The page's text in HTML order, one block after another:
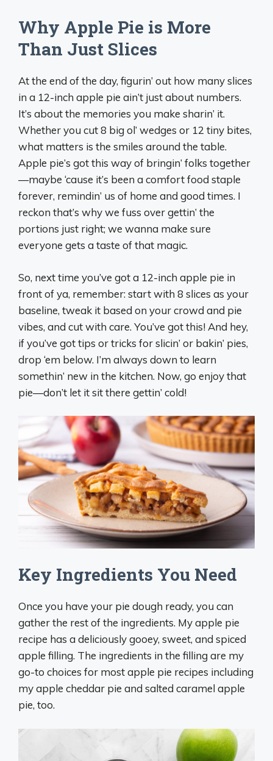
Why Apple Pie is More
Than Just Slices
At the end of the day, figurin’ out how many slices
in a 12-inch apple pie ain’t just about numbers.
It’s about the memories you make sharin’ it.
Whether you cut 8 big ol’ wedges or 12 tiny bites,
what matters is the smiles around the table.
Apple pie’s got this way of bringin’ folks together
—maybe ‘cause it’s been a comfort food staple
forever, remindin’ us of home and good times. I
reckon that’s why we fuss over gettin’ the
portions just right; we wanna make sure
everyone gets a taste of that magic.
So, next time you’ve got a 12-inch apple pie in
front of ya, remember: start with 8 slices as your
baseline, tweak it based on your crowd and pie
vibes, and cut with care. You’ve got this! And hey,
if you’ve got tips or tricks for slicin’ or bakin’ pies,
drop ‘em below. I’m always down to learn
somethin’ new in the kitchen. Now, go enjoy that
pie—don’t let it sit there gettin’ cold!
Key Ingredients You Need
Once you have your pie dough ready, you can
gather the rest of the ingredients. My apple pie
recipe has a deliciously gooey, sweet, and spiced
apple filling. The ingredients in the filling are my
go-to choices for most apple pie recipes including
my apple cheddar pie and salted caramel apple
pie, too.